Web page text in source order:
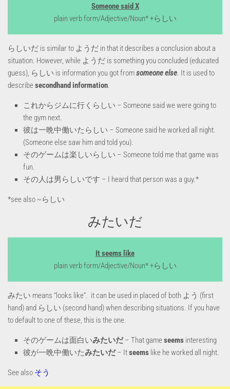
Someone said X
plain verb form/Adjective/Noun* +らしい
らしいだ is similar to ようだ in that it describes a conclusion about a
situation. However, while ようだ is something you concluded (educated
guess), らしい is information you got fromsomeoneelse. It is used to
describesecondhand information.
これからジムに行くらしい – Someone said we were going to
the gym next.
彼は一晩中働いたらしい – Someone said he worked all night.
(Someone else saw him and told you).
そのゲームは楽しいらしい – Someone told me that game was
fun.
その人は男らしいです – I heard that person was a guy.*
*see also ~らしい
みたいだ
It seems like
plain verb form/Adjective/Noun* +らしい
みたい means “looks like”. it can be used in placed of both よう (first
hand) and らしい (second hand) when describing situations. If you have
to default to one of these, this is the one.
そのゲームは面白いみたいだ– That gameseems interesting
彼が一晩中働いたみたいだ– Itseems like he worked all night.
See also そう